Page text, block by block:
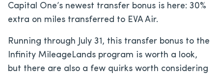
Capital One’s newest transfer bonus is here: 30%
extra on miles transferred to EVA Air.
Running through July 31, this transfer bonus to the
Infinity MileageLands program is worth a look,
but there are also a few quirks worth considering